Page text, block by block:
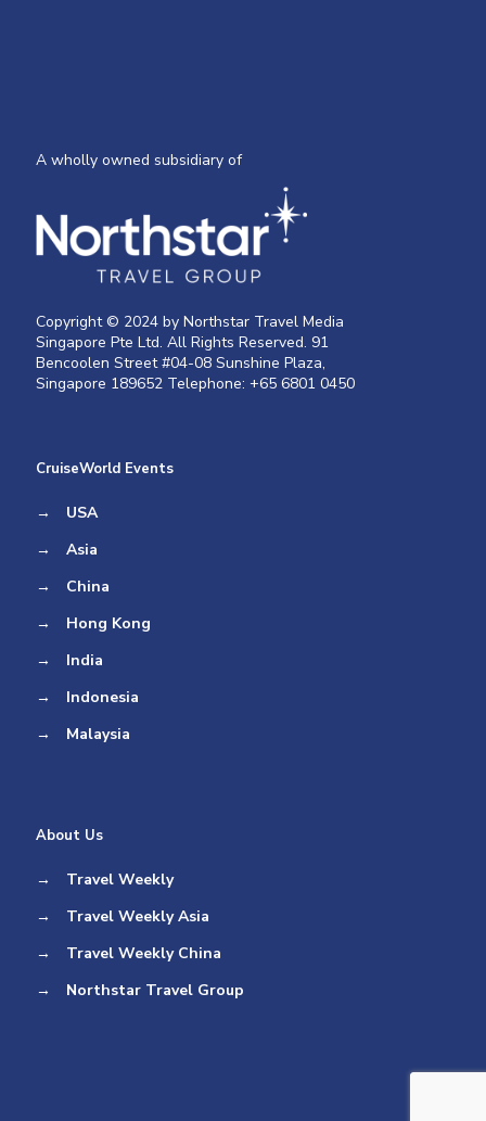
A wholly owned subsidiary of
Copyright © 2024 by Northstar Travel Media
Singapore Pte Ltd. All Rights Reserved. 91
Bencoolen Street #04-08 Sunshine Plaza,
Singapore 189652 Telephone: +65 6801 0450
CruiseWorld Events
→
USA
→
Asia
→
China
→
Hong Kong
→
India
→
Indonesia
→
Malaysia
About Us
→
Travel Weekly
→
Travel Weekly Asia
→
Travel Weekly China
→
Northstar Travel Group